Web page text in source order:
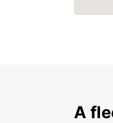
A